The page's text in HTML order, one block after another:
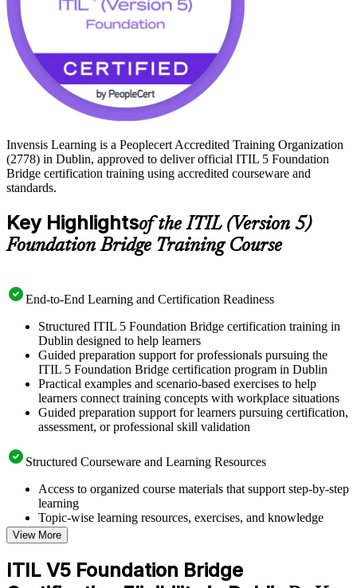
Invensis Learning is a Peoplecert Accredited Training Organization
(2778) in Dublin, approved to deliver official ITIL 5 Foundation
Bridge certification training using accredited courseware and
standards.
Key Highlightsof the ITIL (Version 5)
Foundation Bridge Training Course
End-to-End Learning and Certification Readiness
Structured ITIL 5 Foundation Bridge certification training in
Dublin designed to help learners
Guided preparation support for professionals pursuing the
ITIL 5 Foundation Bridge certification program in Dublin
Practical examples and scenario-based exercises to help
learners connect training concepts with workplace situations
Guided preparation support for learners pursuing certification,
assessment, or professional skill validation
Structured Courseware and Learning Resources
Access to organized course materials that support step-by-step
learning
Topic-wise learning resources, exercises, and knowledge
checks to reinforce understanding
Practice questions, assignments, quizzes, or mock assessments
included where applicable
Supplementary learning aids such as templates, case studies,
View More
ITIL V5 Foundation Bridge